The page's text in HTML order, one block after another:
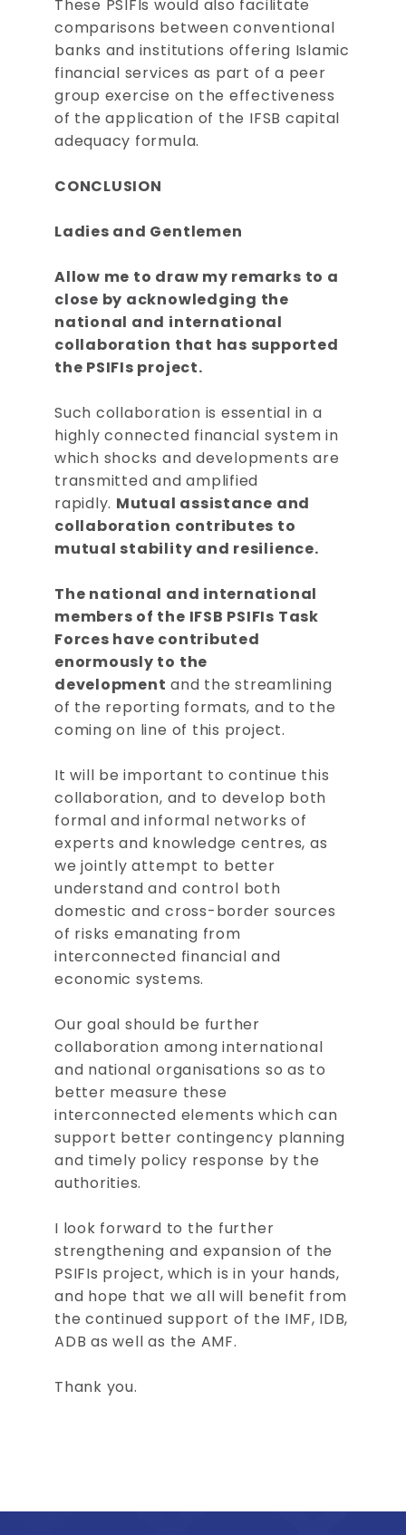
These PSIFIs would also facilitate
comparisons between conventional
banks and institutions offering Islamic
financial services as part of a peer
group exercise on the effectiveness
of the application of the IFSB capital
adequacy formula.
CONCLUSION
Ladies and Gentlemen
Allow me to draw my remarks to a
close by acknowledging the
national and international
collaboration that has supported
the PSIFIs project.
Such collaboration is essential in a
highly connected financial system in
which shocks and developments are
transmitted and amplified
rapidly. Mutual assistance and
collaboration contributes to
mutual stability and resilience.
The national and international
members of the IFSB PSIFIs Task
Forces have contributed
enormously to the
development and the streamlining
of the reporting formats, and to the
coming on line of this project.
It will be important to continue this
collaboration, and to develop both
formal and informal networks of
experts and knowledge centres, as
we jointly attempt to better
understand and control both
domestic and cross-border sources
of risks emanating from
interconnected financial and
economic systems.
Our goal should be further
collaboration among international
and national organisations so as to
better measure these
interconnected elements which can
support better contingency planning
and timely policy response by the
authorities.
I look forward to the further
strengthening and expansion of the
PSIFIs project, which is in your hands,
and hope that we all will benefit from
the continued support of the IMF, IDB,
ADB as well as the AMF.
Thank you.